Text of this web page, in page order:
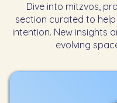
Dive into mitzvos,
section curated to
intention. New insights
evolving